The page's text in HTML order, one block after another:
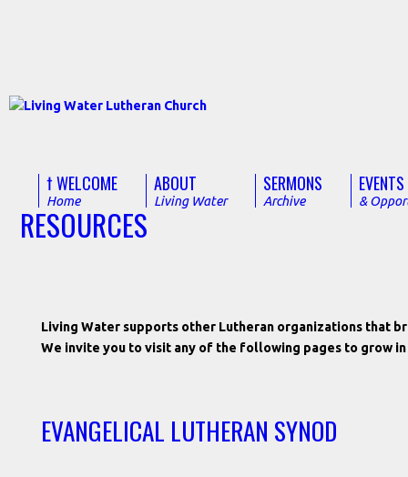
† WELCOME
Home
ABOUT
Living Water
SERMONS
Archive
EVENTS
&
RESOURCES
Living Water supports other Lutheran organizations that
We invite you to visit any of the following pages to grow
EVANGELICAL LUTHERAN SYNOD